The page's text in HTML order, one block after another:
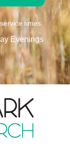
times.
Evenings